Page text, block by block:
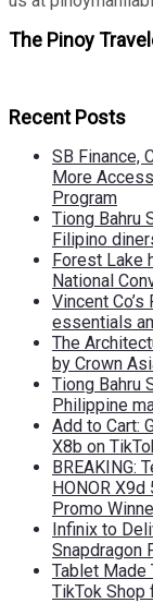
The Pinoy
Recent Posts
SB Finance,
More
Program
Tiong Bahru
Filipino
Forest Lake
National
Vincent
essentials
The
by Crown
Tiong Bahru
Philippine
Add to Cart:
X8b on
BREAKING:
HONOR X9d
Promo
Infinix to
Snapdragon
Tablet Made
TikTok Shop